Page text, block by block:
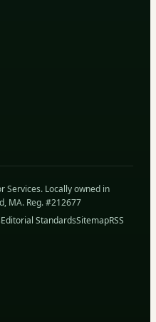
Locally owned in
MA. Reg. #212677
Editorial StandardsSitemapRSS